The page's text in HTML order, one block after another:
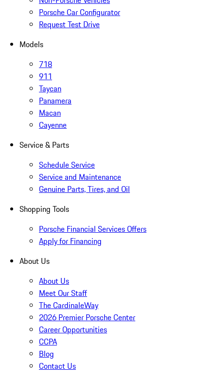
Porsche Car Configurator
Request Test Drive
Models
718
911
Taycan
Panamera
Macan
Cayenne
Service & Parts
Schedule Service
Service and Maintenance
Genuine Parts, Tires, and Oil
Shopping Tools
Porsche Financial Services Offers
Apply for Financing
About Us
About Us
Meet Our Staff
The CardinaleWay
2026 Premier Porsche Center
Career Opportunities
CCPA
Blog
Contact Us